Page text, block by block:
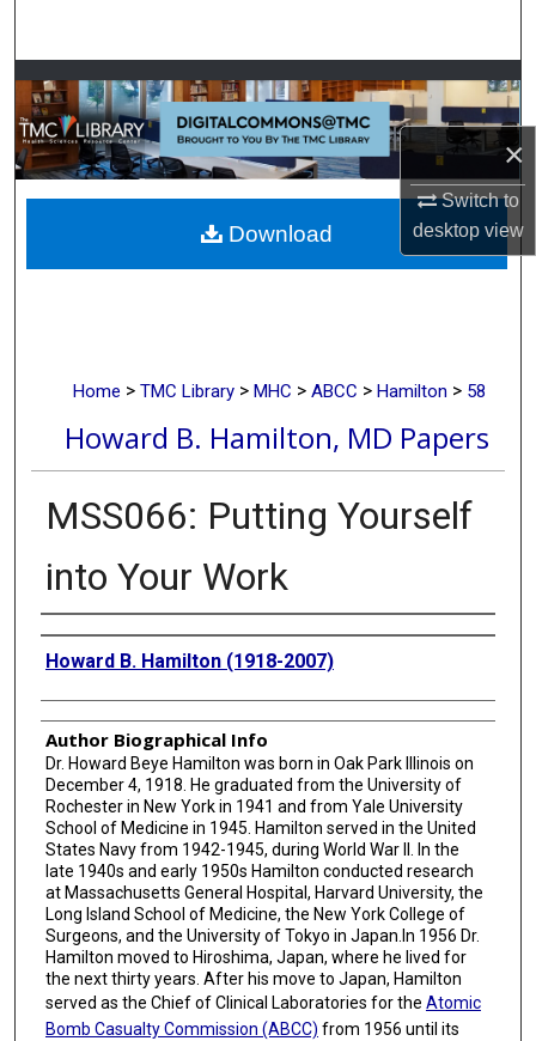
×
Switch to
desktopview
Browse Collections
My Account
About
Digital Commons Network™
Home > TMC Library > MHC > ABCC > Hamilton > 58
Howard B. Hamilton, MD Papers
MSS066: Putting Yourself
into Your Work
Creator
Howard B. Hamilton (1918-2007)
Author Biographical Info
Dr. Howard Beye Hamilton was born in Oak Park Illinois on
December 4, 1918. He graduated from the University of
Rochester in New York in 1941 and from Yale University
School of Medicine in 1945. Hamilton served in the United
States Navy from 1942-1945, during World War II. In the
late 1940s and early 1950s Hamilton conducted research
at Massachusetts General Hospital, Harvard University, the
Long Island School of Medicine, the New York College of
Surgeons, and the University of Tokyo in Japan.In 1956 Dr.
Hamilton moved to Hiroshima, Japan, where he lived for
the next thirty years. After his move to Japan, Hamilton
served as the Chief of Clinical Laboratories for the Atomic
Bomb Casualty Commission (ABCC) from 1956 until its
Download